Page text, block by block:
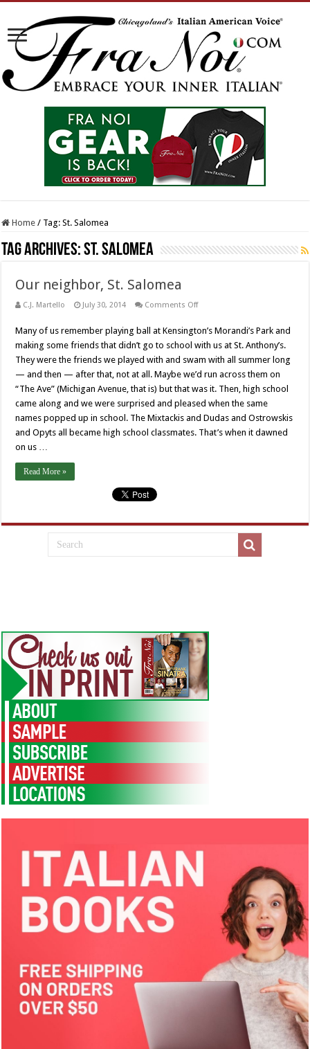
Home / Tag:St. Salomea
Tag Archives:St. Salomea
Our neighbor, St. Salomea
C.J. Martello July 30, 2014 Comments Offon
St.
Salomea
Many of us remember playing ball at Kensington’s Morandi’s Park and
making some friends that didn’t go to school with us at St. Anthony’s.
They were the friends we played with and swam with all summer long
— and then — after that, not at all. Maybe we’d run across them on
“The Ave” (Michigan Avenue, that is) but that was it. Then, high school
came along and we were surprised and pleased when the same
names popped up in school. The Mixtackis and Dudas and Ostrowskis
and Opyts all became high school classmates. That’s when it dawned
on us …
Read More »